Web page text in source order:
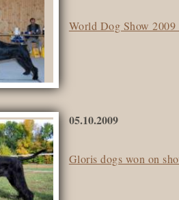
World Dog Show
05.10.2009
Gloris dogs won on